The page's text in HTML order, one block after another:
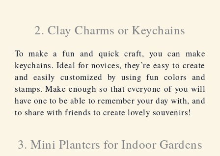
2. Clay Charms or Keychains
To make a fun and quick craft, you can make
keychains. Ideal for novices, they’re easy to create
and easily customized by using fun colors and
stamps. Make enough so that everyone of you will
have one to be able to remember your day with, and
to share with friends to create lovely souvenirs!
3. Mini Planters for Indoor Gardens